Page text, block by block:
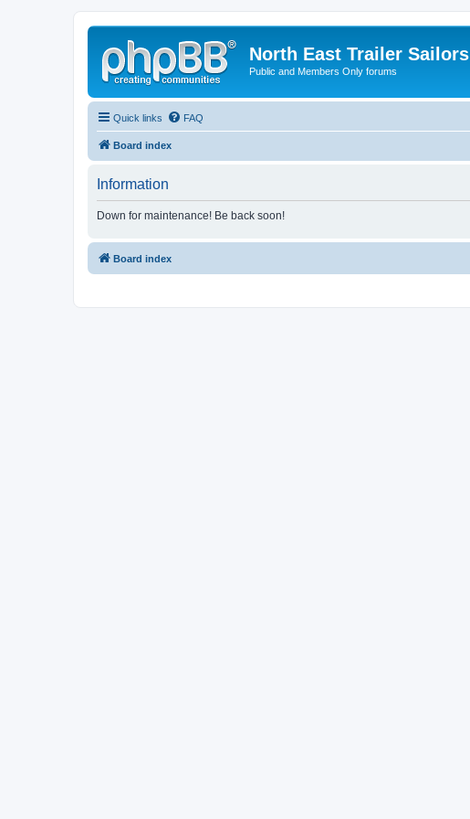
North East Trailer Sailors
Public and Members Only forums
Quick links FAQ
Board index
Information
Down for maintenance! Be back soon!
Board index